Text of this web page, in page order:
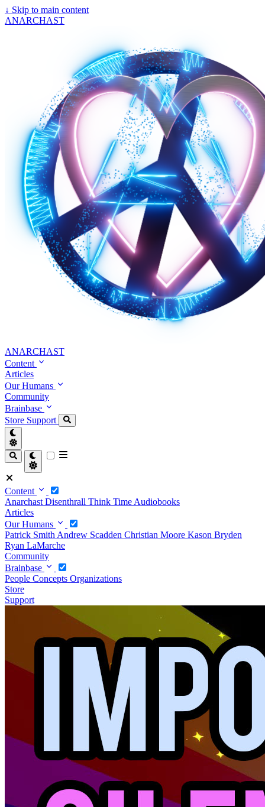
↓ Skip to main content
ANARCHAST
ANARCHAST
Content
Articles
Our Humans
Community
Brainbase
Store Support
Content
Anarchast Disenthrall Think Time Audiobooks
Articles
Our Humans
Patrick Smith Andrew Scadden Christian Moore Kason Bryden
Ryan LaMarche
Community
Brainbase
People Concepts Organizations
Store
Support